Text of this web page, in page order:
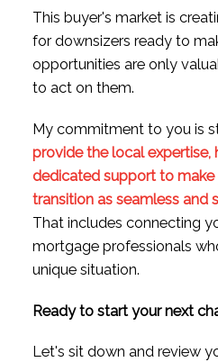
This buyer's market is
for downsizers ready to
opportunities are only
to act on them.
My commitment to you is
provide the local expertise,
dedicated support to
transition as seamless and
That includes connecting
mortgage professionals
unique situation.
Ready to start your next
Let's sit down and review